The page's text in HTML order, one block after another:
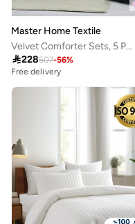
Master Home Textile
Velvet Comforter Sets, 5 Pcs Single Size, Fits 120 x 200 cm Single Size Bed, With Removable Filling, Soft, Warm
228507-56%
Free delivery